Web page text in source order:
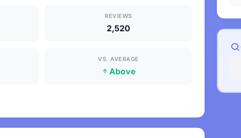
REVIEWS
2,520
VS. AVERAGE
Above